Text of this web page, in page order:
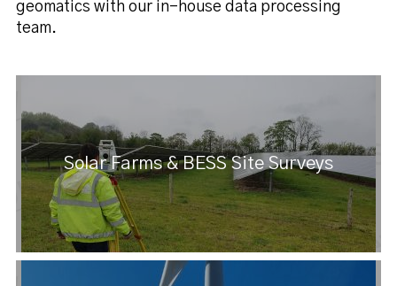
geomatics with our in-house data processing
team.
Solar Farms & BESS Site Surveys